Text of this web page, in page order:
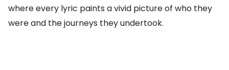
where every lyric paints a vivid picture of who they
were and the journeys they undertook.